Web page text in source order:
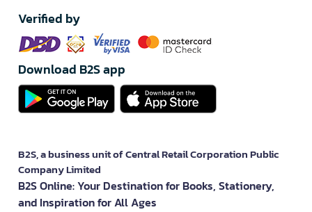
Verified by
Download B2S app
B2S, a business unit of Central Retail Corporation Public
Company Limited
B2S Online: Your Destination for Books, Stationery,
and Inspiration for All Ages